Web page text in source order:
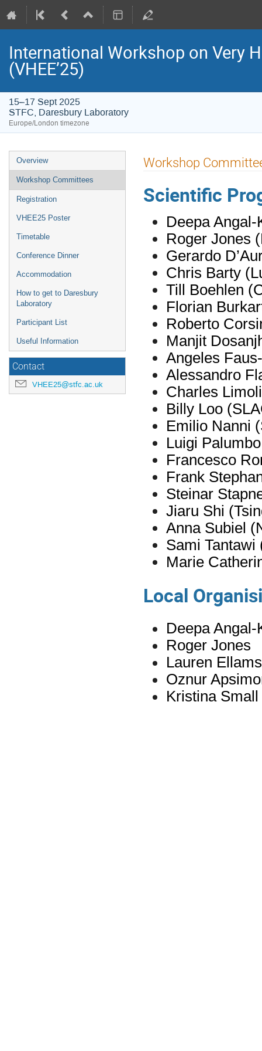
International Workshop on Very
(VHEE’25)
15–17 Sept 2025
STFC, Daresbury Laboratory
Europe/London timezone
Event
menu
Overview
Workshop Committees
Registration
VHEE25 Poster
Timetable
Conference Dinner
Accommodation
How to get to Daresbury
Laboratory
Participant List
Useful Information
Contact
VHEE25@stfc.ac.uk
Workshop
Scientific
Deepa
Roger Jones
Gerardo
Chris Barty (
Till Boehlen
Florian
Roberto
Manjit
Angeles
Alessandro
Charles
Billy Loo
Emilio Nanni
Luigi
Francesco
Frank
Steinar
Jiaru Shi
Anna Subiel
Sami Tantawi
Marie
Local
Deepa
Roger Jones
Lauren Ellams
Oznur
Kristina Small